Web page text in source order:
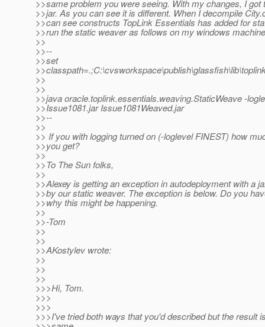
>>same problem you were seeing. With my changes, I got
>>jar. As you can see it is different. When I decompile
>>can see constructs TopLink Essentials has added for
>>run the static weaver as follows on my windows
>>
>>--
>>set
>>
>>
>>java oracle.toplink.essentials.weaving.StaticWeave -
>>Issue1081.jar Issue1081Weaved.jar
>>--
>>
>> If you with logging turned on (-loglevel FINEST) how
>>you get?
>>
>>To The Sun folks,
>>
>>Alexey is getting an exception in autodeployment with a
>>by our static weaver. The exception is below. Do you
>>why this might be happening.
>>
>>-Tom
>>
>>
>>AKostylev wrote:
>>
>>
>>
>>>Hi, Tom.
>>>
>>>
>>>I've tried both ways that you'd described but the result